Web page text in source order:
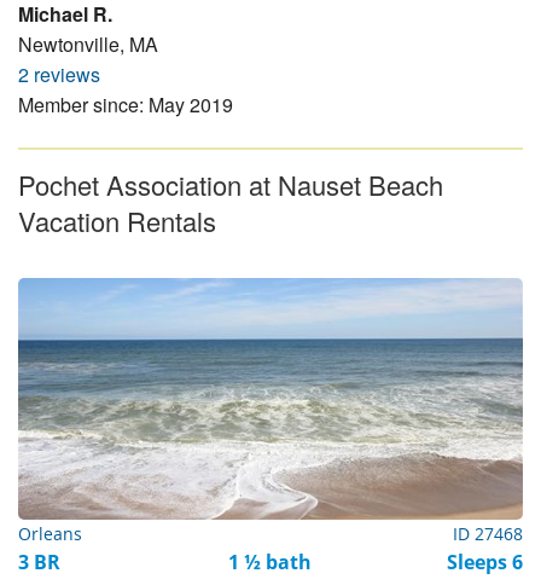
Michael R.
Newtonville, MA
2 reviews
Member since: May 2019
Pochet Association at Nauset Beach
Vacation Rentals
Orleans ID 27468
3 BR 1 ½ bath Sleeps 6